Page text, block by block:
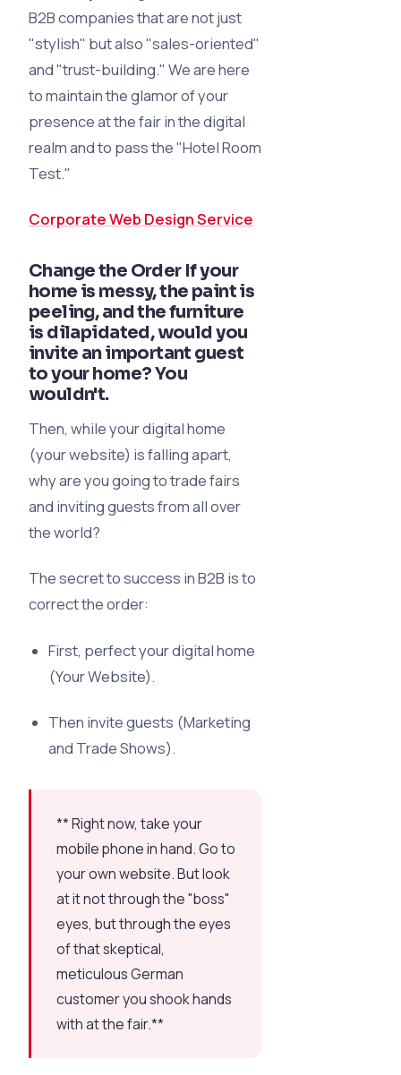
B2B companies that are not just
"stylish" but also "sales-oriented"
and "trust-building." We are here
to maintain the glamor of your
presence at the fair in the digital
realm and to pass the "Hotel Room
Test."
Corporate Web Design Service
Change the Order If your
home is messy, the paint is
peeling, and the furniture
is dilapidated, would you
invite an important guest
to your home? You
wouldn't.
Then, while your digital home
(your website) is falling apart,
why are you going to trade fairs
and inviting guests from all over
the world?
The secret to success in B2B is to
correct the order:
First, perfect your digital home
(Your Website).
Then invite guests (Marketing
and Trade Shows).
** Right now, take your
mobile phone in hand. Go to
your own website. But look
at it not through the "boss"
eyes, but through the eyes
of that skeptical,
meticulous German
customer you shook hands
with at the fair.**